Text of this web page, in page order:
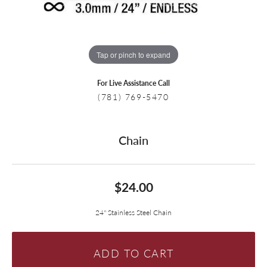
Tap or pinch to expand
For Live Assistance Call
(781) 769-5470
Chain
$24.00
24'' Stainless Steel Chain
ADD TO CART